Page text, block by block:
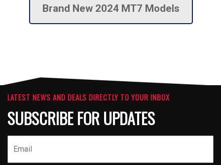
Brand New 2024 MT7 Models
LATEST NEWS AND DEALS DIRECTLY TO YOUR INBOX
SUBSCRIBE FOR UPDATES